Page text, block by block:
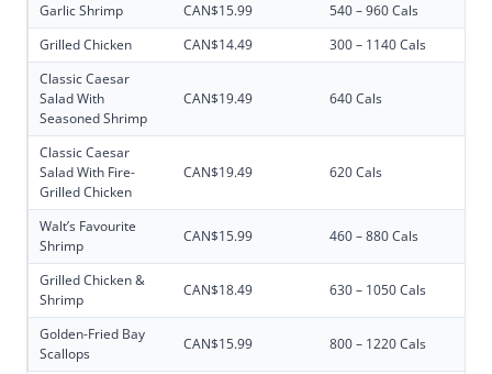
Garlic Shrimp CAN$15.99
540 – 960 Cals
Grilled Chicken
CAN$14.49
300 – 1140 Cals
Classic Caesar
Salad With
Seasoned Shrimp
CAN$19.49 640 Cals
Classic Caesar
Salad With Fire-
Grilled Chicken
CAN$19.49 620 Cals
Walt’s Favourite
Shrimp
CAN$15.99 460 – 880 Cals
Grilled Chicken &
Shrimp
CAN$18.49 630 – 1050 Cals
Golden-Fried Bay
Scallops
CAN$15.99 800 – 1220 Cals